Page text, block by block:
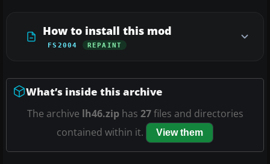
How to install this mod
FS2004 REPAINT
What’s inside this archive
The archive lh46.ziphas 27files and directories
contained within it.
View them